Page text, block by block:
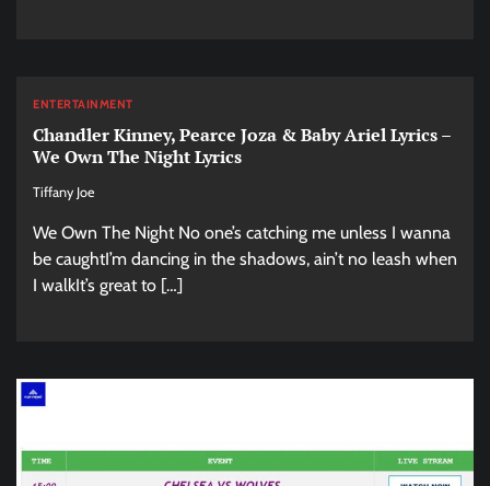
ENTERTAINMENT
Chandler Kinney, Pearce Joza & Baby Ariel Lyrics –
We Own The Night Lyrics
Tiffany Joe
We Own The Night No one’s catching me unless I wanna
be caughtI’m dancing in the shadows, ain’t no leash when
I walkIt’s great to […]